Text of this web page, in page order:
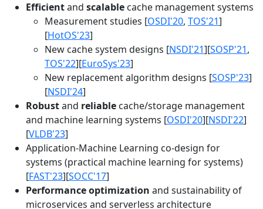
Efficientand scalable cache management systems
Measurement studies [OSDI'20, TOS'21]
[HotOS'23]
New cache system designs [NSDI'21][SOSP'21,
TOS'22][EuroSys'23]
New replacement algorithm designs [SOSP'23]
[NSDI'24]
Robustand reliable cache/storage management
and machine learning systems [OSDI'20][NSDI'22]
[VLDB'23]
Application-Machine Learning co-design for
systems (practical machine learning for systems)
[FAST'23][SOCC'17]
Performance optimization and sustainability of
microservices and serverless architecture